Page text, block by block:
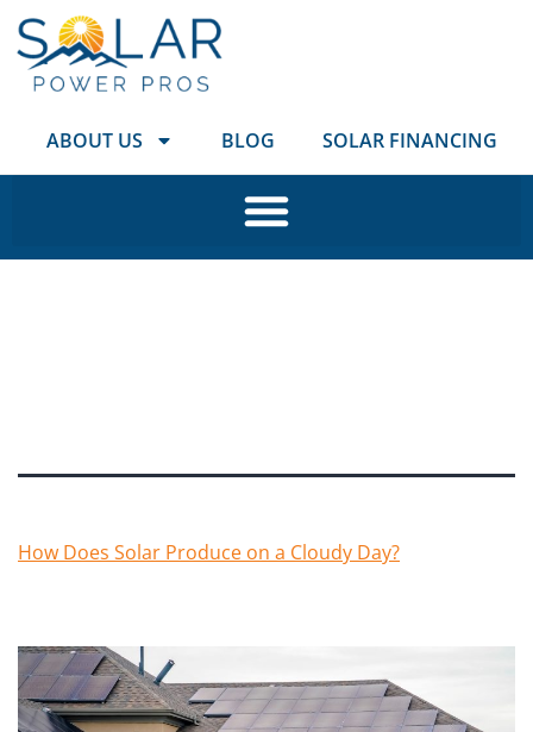
ABOUT US BLOG SOLAR FINANCING
How Does Solar Produce on a Cloudy Day?